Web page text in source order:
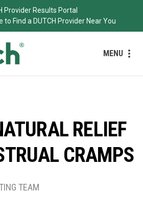
Provider Results Portal
to Find a DUTCH Provider Near You
MENU
RELIEF
CRAMPS
TEAM